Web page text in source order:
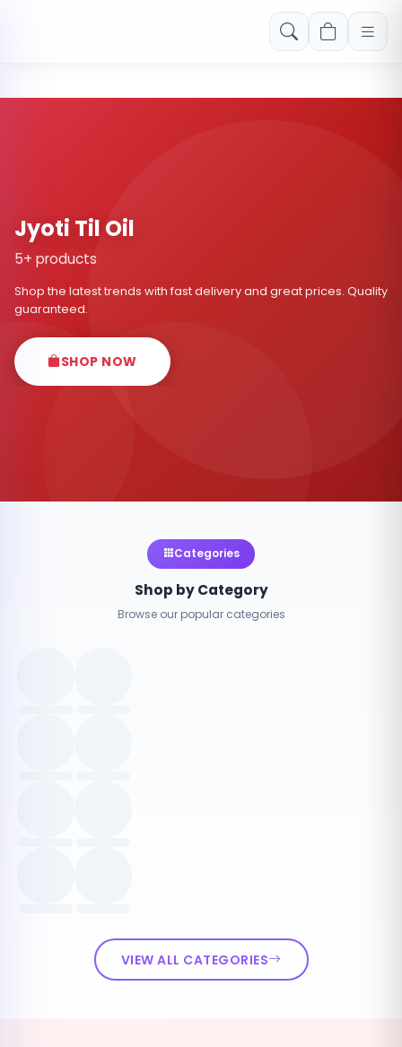
Free shipping on orders over Rs. 999! Use code: FREESHIP
Jyoti Til Oil
5+ products
Shop the latest trends with fast delivery and great prices. Quality
guaranteed.
SHOP NOW
Categories
Shop by Category
Browse our popular categories
VIEW ALL CATEGORIES